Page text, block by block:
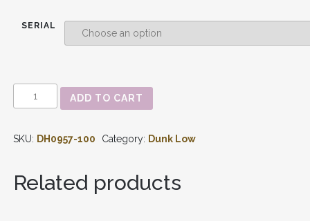
SERIAL
CAMO
QUANTITY
ADD TO CART
SKU: DH0957-100 Category: Dunk Low
Related products